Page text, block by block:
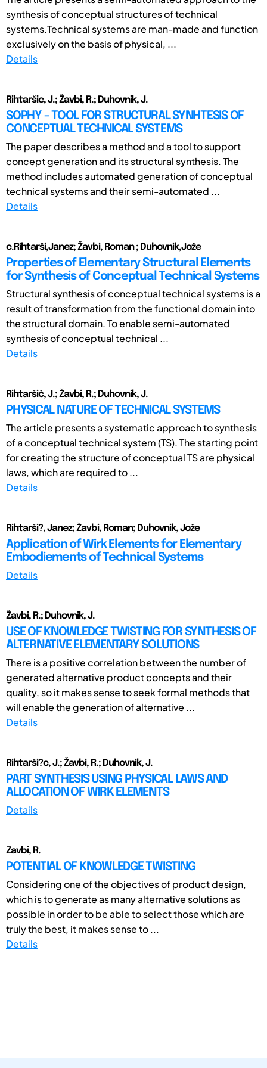
synthesis of conceptual structures of technical
systems.Technical systems are man-made and function
exclusively on the basis of physical, ...
Details
Rihtaršic, J.; Žavbi, R.; Duhovnik, J.
SOPHY – TOOL FOR STRUCTURAL SYNHTESIS OF
CONCEPTUAL TECHNICAL SYSTEMS
The paper describes a method and a tool to support
concept generation and its structural synthesis. The
method includes automated generation of conceptual
technical systems and their semi-automated ...
Details
c.Rihtarši,Janez; Žavbi, Roman ; Duhovnik,Jože
Properties of Elementary Structural Elements
for Synthesis of Conceptual Technical Systems
Structural synthesis of conceptual technical systems is a
result of transformation from the functional domain into
the structural domain. To enable semi-automated
synthesis of conceptual technical ...
Details
Rihtaršič, J.; Žavbi, R.; Duhovnik, J.
PHYSICAL NATURE OF TECHNICAL SYSTEMS
The article presents a systematic approach to synthesis
of a conceptual technical system (TS). The starting point
for creating the structure of conceptual TS are physical
laws, which are required to ...
Details
Rihtarši?, Janez; Žavbi, Roman; Duhovnik, Jože
Application of Wirk Elements for Elementary
Embodiements of Technical Systems
Details
Žavbi, R.; Duhovnik, J.
USE OF KNOWLEDGE TWISTING FOR SYNTHESIS OF
ALTERNATIVE ELEMENTARY SOLUTIONS
There is a positive correlation between the number of
generated alternative product concepts and their
quality, so it makes sense to seek formal methods that
will enable the generation of alternative ...
Details
Rihtarši?c, J.; Žavbi, R.; Duhovnik, J.
PART SYNTHESIS USING PHYSICAL LAWS AND
ALLOCATION OF WIRK ELEMENTS
Details
Zavbi, R.
POTENTIAL OF KNOWLEDGE TWISTING
Considering one of the objectives of product design,
which is to generate as many alternative solutions as
possible in order to be able to select those which are
truly the best, it makes sense to ...
Details